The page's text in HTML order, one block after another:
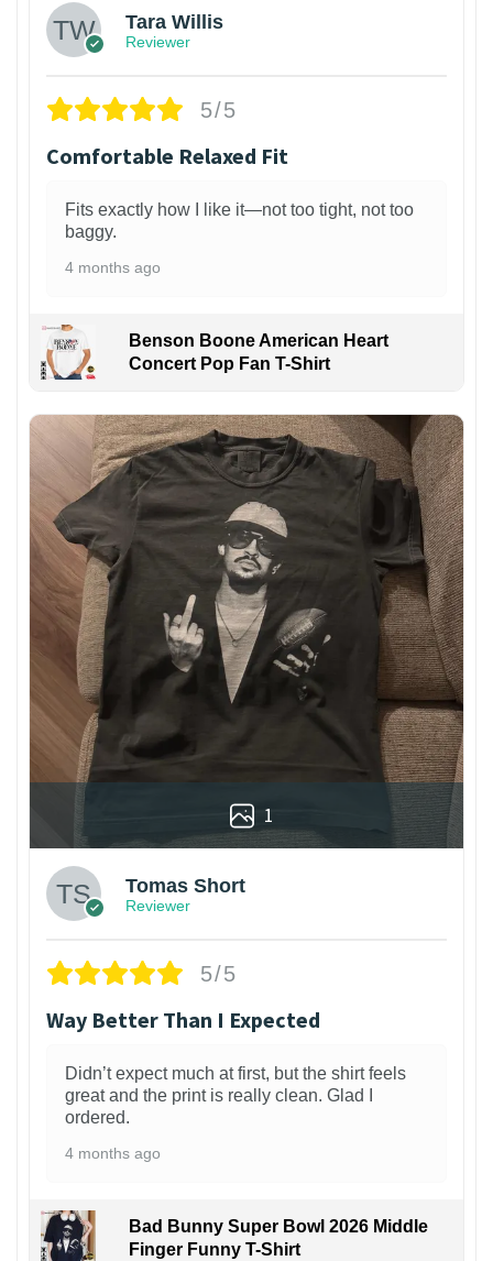
Tara Willis
Reviewer
5/5
Comfortable Relaxed Fit
Fits exactly how I like it—not too tight, not too
baggy.
4 months ago
Benson Boone American Heart
Concert Pop Fan T-Shirt
1
Tomas Short
Reviewer
5/5
Way Better Than I Expected
Didn’t expect much at first, but the shirt feels
great and the print is really clean. Glad I
ordered.
4 months ago
Bad Bunny Super Bowl 2026 Middle
Finger Funny T-Shirt